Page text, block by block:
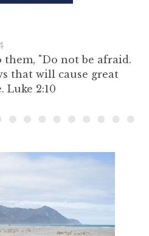
"Do not be afraid.
that will cause great
Luke 2:10